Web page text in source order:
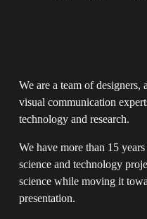
We are a team of designers,
visual communication
technology and research.
We have more than 15
science and technology
science while moving it
presentation.